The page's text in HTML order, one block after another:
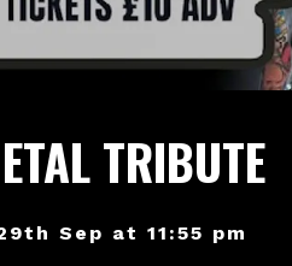
TRIBUTE
Sep at 11:55 pm